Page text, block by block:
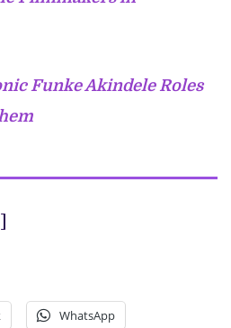
Funke Akindele Roles
WhatsApp